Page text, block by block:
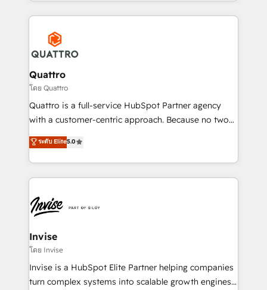
streamline and enhance your Sales, Marketing &
Service efforts, providing insights in your
commercial operations. We're good at RevOps,
automating and optimizing your marketing, sales &
service operations with AI, designing and building
your website, and we drive growth through Account-
Based Marketing, SEO, SEA and many other tactics.
No worries, we will advise you in which to deploy
brings us to our mission; to effectively guide as
much Benelux companies as possible to be
Quattro
โดย Quattro
Quattro is a full-service HubSpot Partner agency
with a customer-centric approach. Because no two
clients have the same needs, Quattro offer a
bespoke approach for every client. Services include
business growth strategies, sales enablement, CRM
set-up, Migrations, Integrations, Enterprise level
Ops Hub Software, inbound marketing strategy,
content strategies, branding, HubSpot CMS,
bespoke web apps and growth driven design
websites. Experienced in helping Global B2B
Manufacturers, Fintech, Professional Services, IT and
SaaS industries.
ระดับ Elite5.0
Invise
โดย Invise
Invise is a HubSpot Elite Partner helping companies
turn complex systems into scalable growth engines.